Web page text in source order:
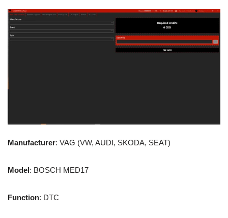
Manufacturer: VAG (VW, AUDI, SKODA, SEAT)
Model: BOSCH MED17
Function: DTC